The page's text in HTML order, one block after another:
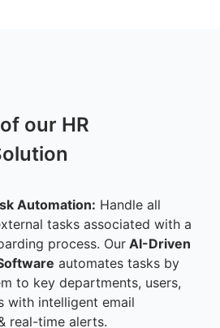
our HR
Automation: Handle all
tasks associated with a
process. Our AI-Driven
automates tasks by
to key departments, users,
with intelligent email
real-time alerts.